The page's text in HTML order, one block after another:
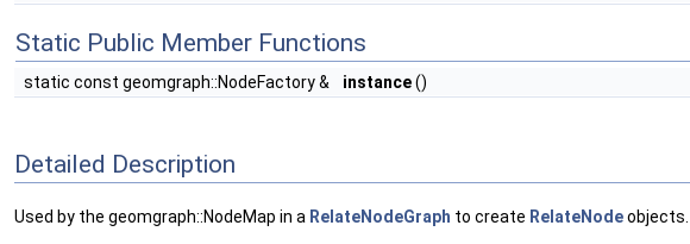
Static Public Member Functions
static const geomgraph::NodeFactory & instance()
Detailed Description
Used by the geomgraph::NodeMap in a RelateNodeGraph to create RelateNodeobjects.